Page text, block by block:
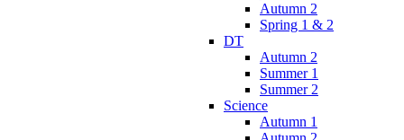
Autumn 2
Spring 1 & 2
DT
Autumn 2
Summer 1
Summer 2
Science
Autumn 1